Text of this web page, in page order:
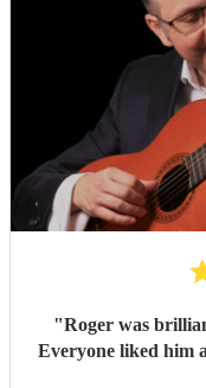
"Roger was
Everyone liked him